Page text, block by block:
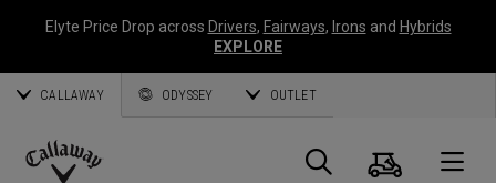
Elyte Price Drop across Drivers, Fairways, Irons and Hybrids
EXPLORE
CALLAWAY ODYSSEY OUTLET
Suche